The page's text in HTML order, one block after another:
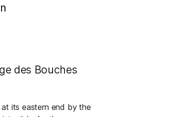
des Bouches
its eastern end by the